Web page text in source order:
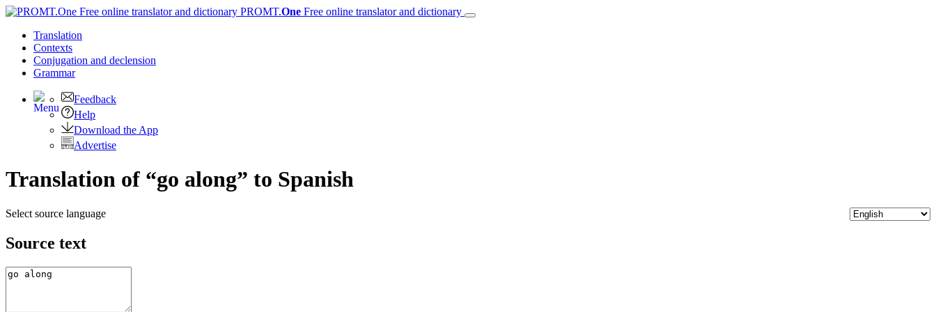
PROMT.One Free online translator and dictionary
Translation
Contexts
Conjugation and declension
Grammar
Feedback
Help
Download the App
Advertise
Translation of “go along” to Spanish
Select source language
Source text